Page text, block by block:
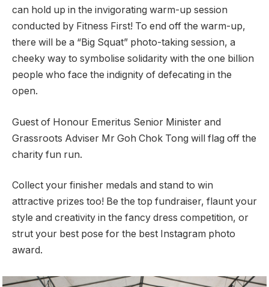
can hold up in the invigorating warm-up session
conducted by Fitness First! To end off the warm-up,
there will be a “Big Squat” photo-taking session, a
cheeky way to symbolise solidarity with the one billion
people who face the indignity of defecating in the
open.
Guest of Honour Emeritus Senior Minister and
Grassroots Adviser Mr Goh Chok Tong will flag off the
charity fun run.
Collect your finisher medals and stand to win
attractive prizes too! Be the top fundraiser, flaunt your
style and creativity in the fancy dress competition, or
strut your best pose for the best Instagram photo
award.